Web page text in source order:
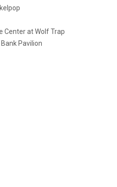
Center at Wolf Trap
Pavilion